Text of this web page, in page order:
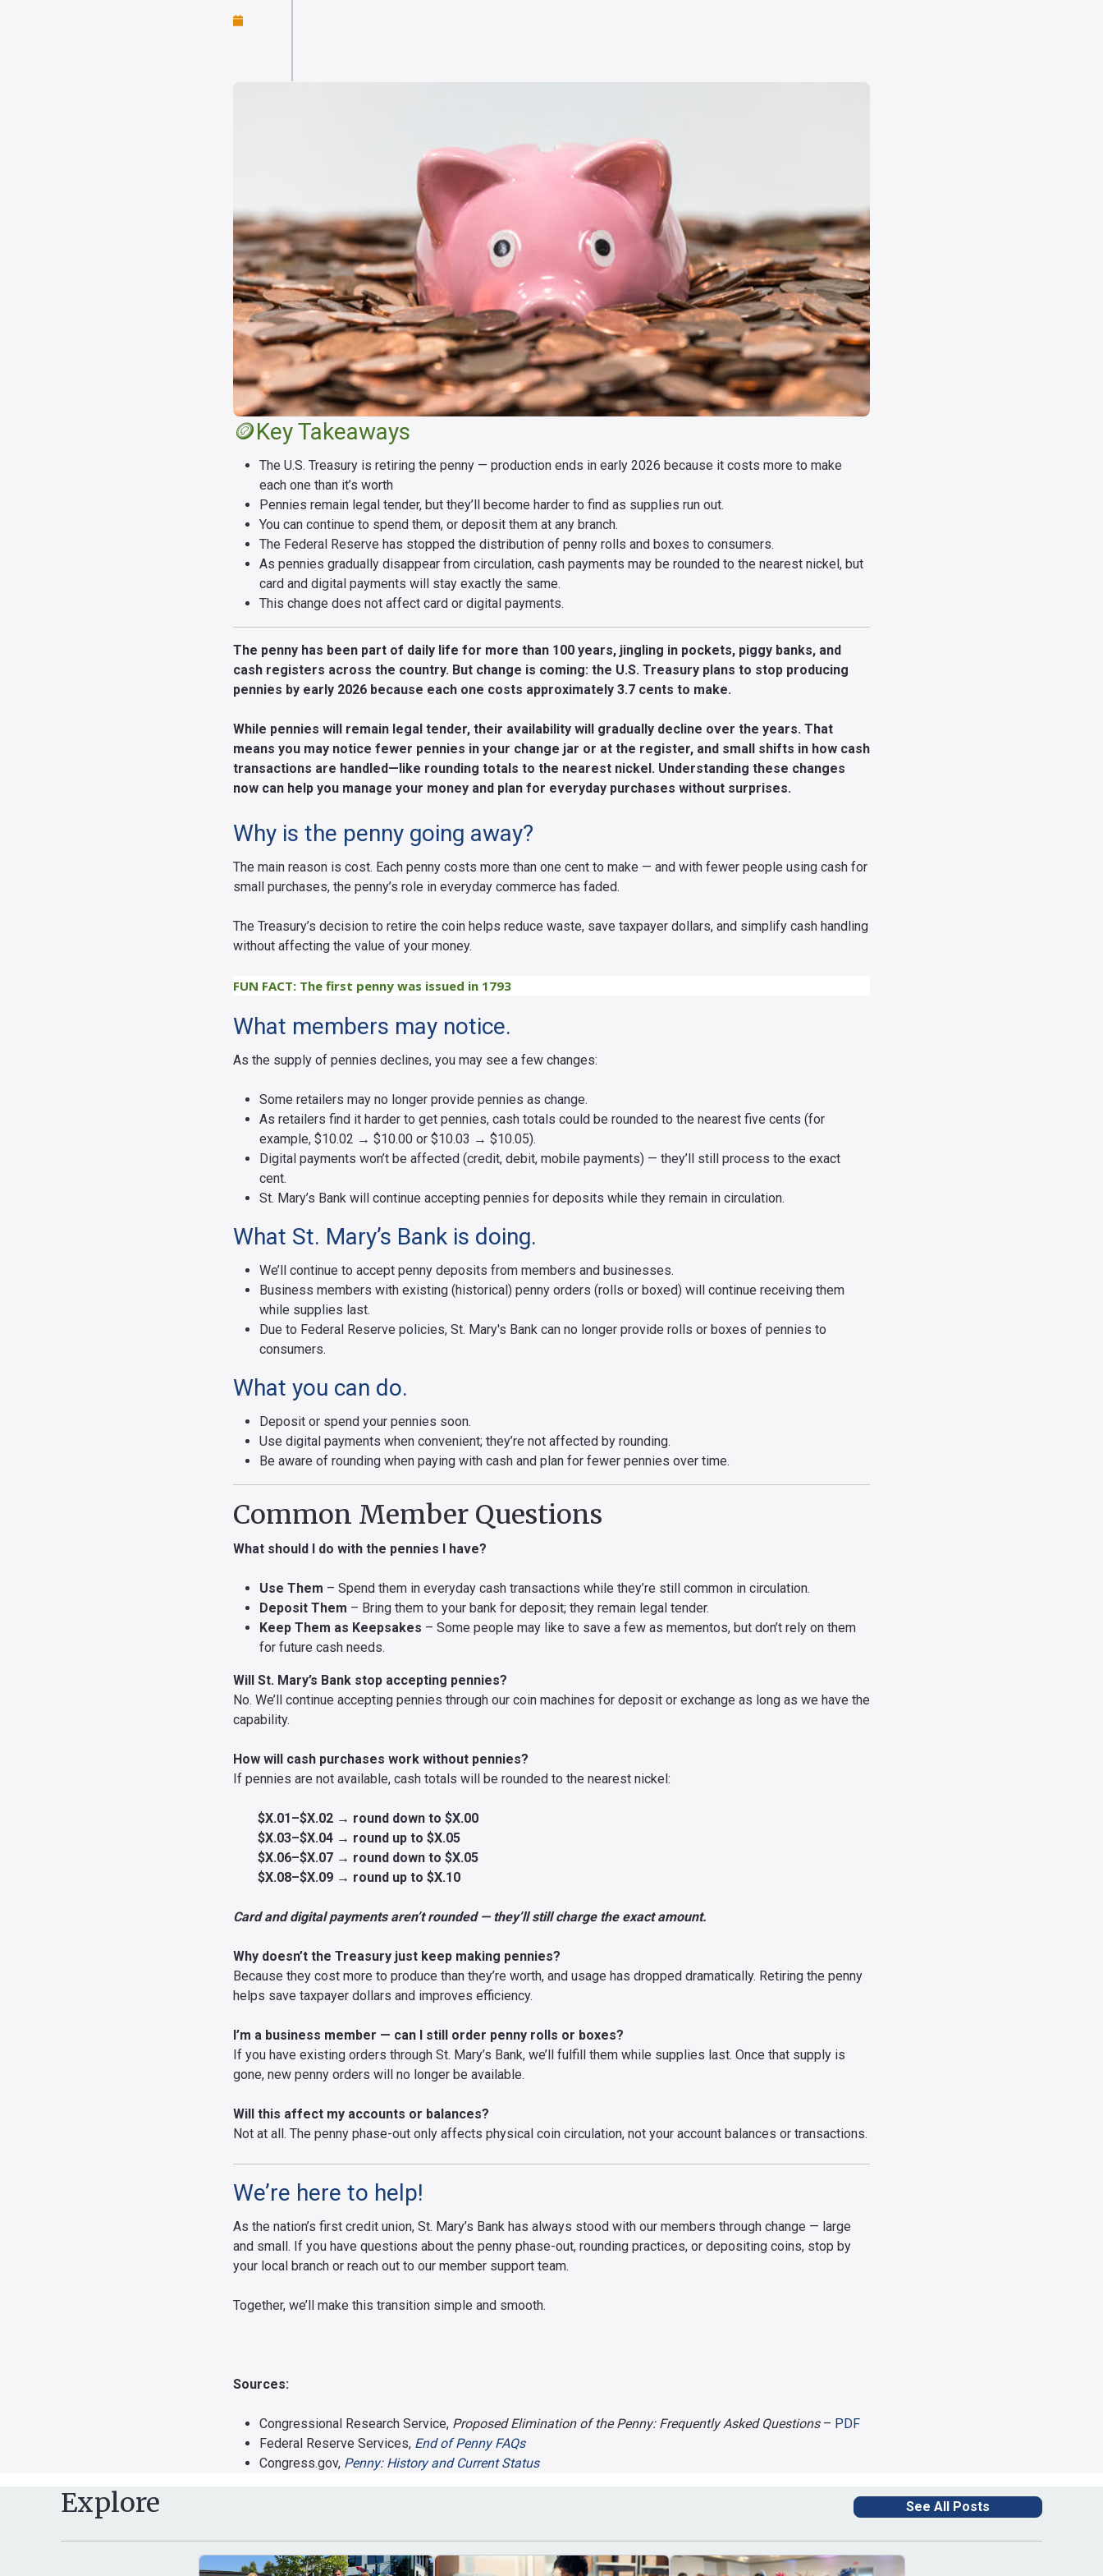
🪙Key Takeaways
The U.S. Treasury is retiring the penny — production ends in early 2026 because it costs more to make
each one than it’s worth
Pennies remain legal tender, but they’ll become harder to find as supplies run out.
You can continue to spend them, or deposit them at any branch.
The Federal Reserve has stopped the distribution of penny rolls and boxes to consumers.
As pennies gradually disappear from circulation, cash payments may be rounded to the nearest nickel, but
card and digital payments will stay exactly the same.
This change does not affect card or digital payments.
The penny has been part of daily life for more than 100 years, jingling in pockets, piggy banks, and
cash registers across the country. But change is coming: the U.S. Treasury plans to stop producing
pennies by early 2026 because each one costs approximately 3.7 cents to make.
While pennies will remain legal tender, their availability will gradually decline over the years. That
means you may notice fewer pennies in your change jar or at the register, and small shifts in how cash
transactions are handled—like rounding totals to the nearest nickel. Understanding these changes
now can help you manage your money and plan for everyday purchases without surprises.
Why is the penny going away?
The main reason is cost. Each penny costs more than one cent to make — and with fewer people using cash for
small purchases, the penny’s role in everyday commerce has faded.
The Treasury’s decision to retire the coin helps reduce waste, save taxpayer dollars, and simplify cash handling
without affecting the value of your money.
FUN FACT: The first penny was issued in 1793
What members may notice.
As the supply of pennies declines, you may see a few changes:
Some retailers may no longer provide pennies as change.
As retailers find it harder to get pennies, cash totals could be rounded to the nearest five cents (for
example, $10.02 → $10.00 or $10.03 → $10.05).
Digital payments won’t be affected (credit, debit, mobile payments) — they’ll still process to the exact
cent.
St. Mary’s Bank will continue accepting pennies for deposits while they remain in circulation.
What St. Mary’s Bank is doing.
We’ll continue to accept penny deposits from members and businesses.
Business members with existing (historical) penny orders (rolls or boxed) will continue receiving them
while supplies last.
Due to Federal Reserve policies, St. Mary's Bank can no longer provide rolls or boxes of pennies to
consumers.
What you can do.
Deposit or spend your pennies soon.
Use digital payments when convenient; they’re not affected by rounding.
Be aware of rounding when paying with cash and plan for fewer pennies over time.
Common Member Questions
What should I do with the pennies I have?
Use Them – Spend them in everyday cash transactions while they’re still common in circulation.
Deposit Them – Bring them to your bank for deposit; they remain legal tender.
Keep Them as Keepsakes – Some people may like to save a few as mementos, but don’t rely on them
for future cash needs.
Will St. Mary’s Bank stop accepting pennies?
No. We’ll continue accepting pennies through our coin machines for deposit or exchange as long as we have the
capability.
How will cash purchases work without pennies?
If pennies are not available, cash totals will be rounded to the nearest nickel:
$X.01–$X.02 → round down to $X.00
$X.03–$X.04 → round up to $X.05
$X.06–$X.07 → round down to $X.05
$X.08–$X.09 → round up to $X.10
Card and digital payments aren’t rounded — they’ll still charge the exact amount.
Why doesn’t the Treasury just keep making pennies?
Because they cost more to produce than they’re worth, and usage has dropped dramatically. Retiring the penny
helps save taxpayer dollars and improves efficiency.
I’m a business member — can I still order penny rolls or boxes?
If you have existing orders through St. Mary’s Bank, we’ll fulfill them while supplies last. Once that supply is
gone, new penny orders will no longer be available.
Will this affect my accounts or balances?
Not at all. The penny phase-out only affects physical coin circulation, not your account balances or transactions.
We’re here to help!
As the nation’s first credit union, St. Mary’s Bank has always stood with our members through change — large
and small. If you have questions about the penny phase-out, rounding practices, or depositing coins, stop by
your local branch or reach out to our member support team.
Together, we’ll make this transition simple and smooth.
Sources:
Congressional Research Service, Proposed Elimination of the Penny: Frequently Asked Questions– PDF
Federal Reserve Services, End of Penny FAQs
Congress.gov, Penny: History and Current Status
Explore See All Posts